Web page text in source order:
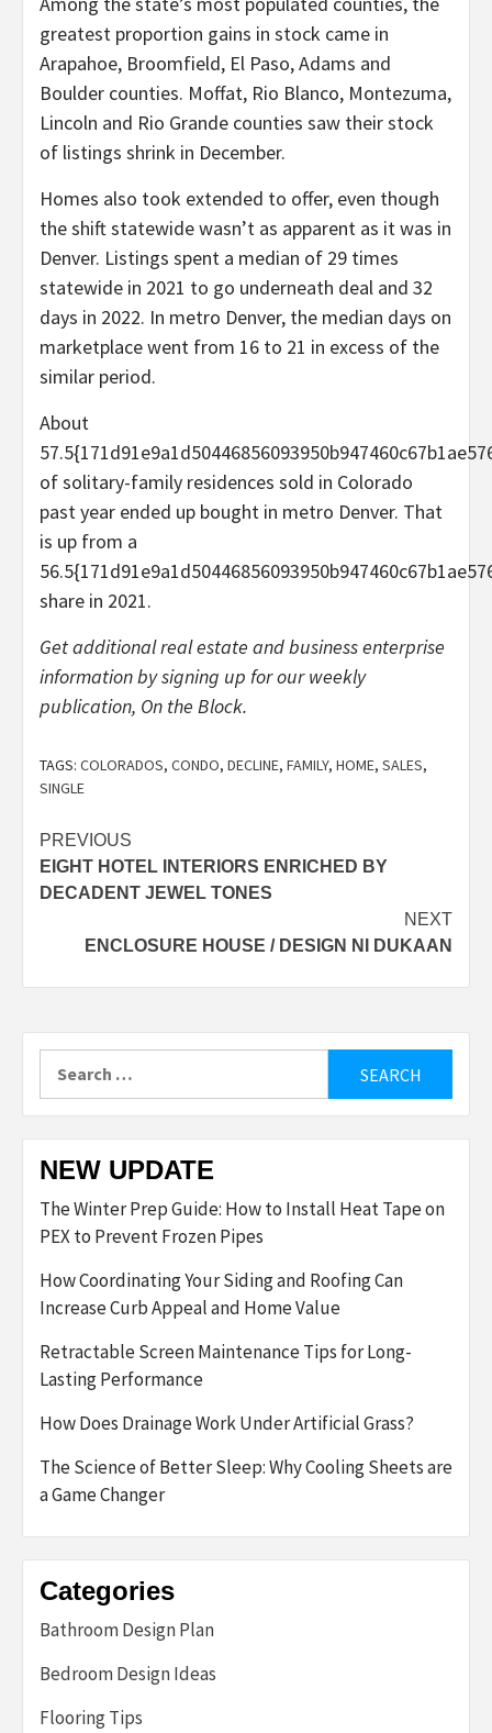
greatest proportion gains in stock came in
Arapahoe, Broomfield, El Paso, Adams and
Boulder counties. Moffat, Rio Blanco, Montezuma,
Lincoln and Rio Grande counties saw their stock
of listings shrink in December.
Homes also took extended to offer, even though
the shift statewide wasn’t as apparent as it was in
Denver. Listings spent a median of 29 times
statewide in 2021 to go underneath deal and 32
days in 2022. In metro Denver, the median days on
marketplace went from 16 to 21 in excess of the
similar period.
About
of solitary-family residences sold in Colorado
past year ended up bought in metro Denver. That
is up from a
share in 2021.
Get additional real estate and business enterprise
information by signing up for our weekly
publication, On the Block.
TAGS: COLORADOS, CONDO, DECLINE, FAMILY, HOME, SALES,
SINGLE
Post
navigation
PREVIOUS
EIGHT HOTEL INTERIORS ENRICHED BY
DECADENT JEWEL TONES
NEXT
ENCLOSURE HOUSE / DESIGN NI DUKAAN
NEW UPDATE
The Winter Prep Guide: How to Install Heat Tape on
PEX to Prevent Frozen Pipes
How Coordinating Your Siding and Roofing Can
Increase Curb Appeal and Home Value
Retractable Screen Maintenance Tips for Long-
Lasting Performance
How Does Drainage Work Under Artificial Grass?
The Science of Better Sleep: Why Cooling Sheets are
a Game Changer
Categories
Bathroom Design Plan
Bedroom Design Ideas
Flooring Tips